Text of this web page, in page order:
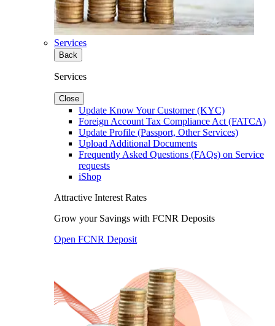
Services
Back
Services
Close
Update Know Your Customer (KYC)
Foreign Account Tax Compliance Act (FATCA)
Update Profile (Passport, Other Services)
Upload Additional Documents
Frequently Asked Questions (FAQs) on Service
requests
iShop
Attractive Interest Rates
Grow your Savings with FCNR Deposits
Open FCNR Deposit